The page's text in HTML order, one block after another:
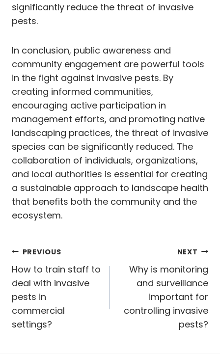
significantly reduce the threat of invasive
pests.
In conclusion, public awareness and
community engagement are powerful tools
in the fight against invasive pests. By
creating informed communities,
encouraging active participation in
management efforts, and promoting native
landscaping practices, the threat of invasive
species can be significantly reduced. The
collaboration of individuals, organizations,
and local authorities is essential for creating
a sustainable approach to landscape health
that benefits both the community and the
ecosystem.
Post
navigation
PREVIOUS
How to train staff to
deal with invasive
pests in
commercial
settings?
NEXT
Why is monitoring
and surveillance
important for
controlling invasive
pests?